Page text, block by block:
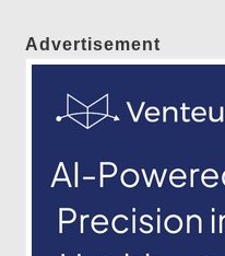
Advertisement